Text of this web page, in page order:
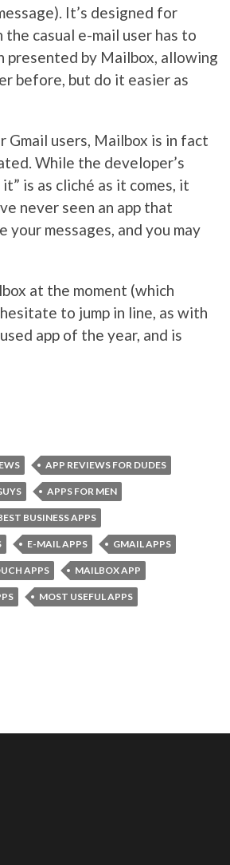
It’s designed for
casual e-mail user has to
by Mailbox, allowing
before, but do it easier as
users, Mailbox is in fact
While the developer’s
is as cliché as it comes, it
never seen an app that
messages, and you may
at the moment (which
to jump in line, as with
app of the year, and is
APP REVIEWS FOR DUDES
APPS FOR MEN
BUSINESS APPS
E-MAIL APPS GMAIL APPS
APPS MAILBOX APP
MOST USEFUL APPS